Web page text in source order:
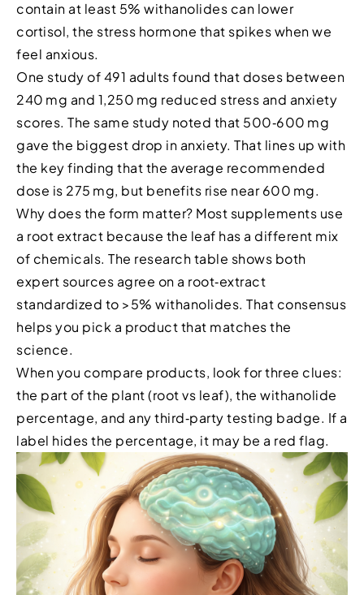
contain at least 5% withanolides can lower
cortisol, the stress hormone that spikes when we
feel anxious.
One study of 491 adults found that doses between
240 mg and 1,250 mg reduced stress and anxiety
scores. The same study noted that 500‑600 mg
gave the biggest drop in anxiety. That lines up with
the key finding that the average recommended
dose is 275 mg, but benefits rise near 600 mg.
Why does the form matter? Most supplements use
a root extract because the leaf has a different mix
of chemicals. The research table shows both
expert sources agree on a root‑extract
standardized to >5% withanolides. That consensus
helps you pick a product that matches the
science.
When you compare products, look for three clues:
the part of the plant (root vs leaf), the withanolide
percentage, and any third‑party testing badge. If a
label hides the percentage, it may be a red flag.